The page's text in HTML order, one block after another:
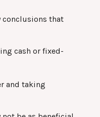
conclusions that
cash or fixed-
and taking